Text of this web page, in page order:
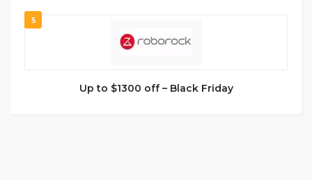
5
Up to $1300 off – Black Friday